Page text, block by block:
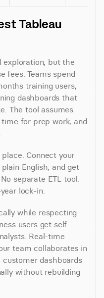
Tableau
exploration, but the
fees. Teams spend
training users,
dashboards that
The tool assumes
for prep work, and
Connect your
English, and get
separate ETL tool.
lock-in.
while respecting
users get self-
Real-time
team collaborates in
dashboards
without rebuilding